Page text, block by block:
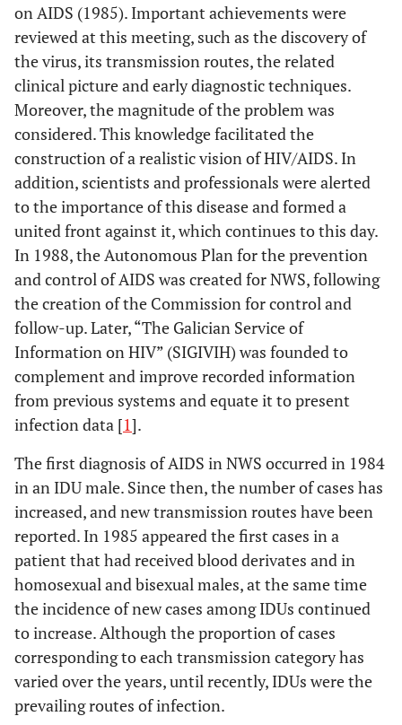
on AIDS (1985). Important achievements were
reviewed at this meeting, such as the discovery of
the virus, its transmission routes, the related
clinical picture and early diagnostic techniques.
Moreover, the magnitude of the problem was
considered. This knowledge facilitated the
construction of a realistic vision of HIV/AIDS. In
addition, scientists and professionals were alerted
to the importance of this disease and formed a
united front against it, which continues to this day.
In 1988, the Autonomous Plan for the prevention
and control of AIDS was created for NWS, following
the creation of the Commission for control and
follow-up. Later, “The Galician Service of
Information on HIV” (SIGIVIH) was founded to
complement and improve recorded information
from previous systems and equate it to present
infection data [1].
The first diagnosis of AIDS in NWS occurred in 1984
in an IDU male. Since then, the number of cases has
increased, and new transmission routes have been
reported. In 1985 appeared the first cases in a
patient that had received blood derivates and in
homosexual and bisexual males, at the same time
the incidence of new cases among IDUs continued
to increase. Although the proportion of cases
corresponding to each transmission category has
varied over the years, until recently, IDUs were the
prevailing routes of infection.